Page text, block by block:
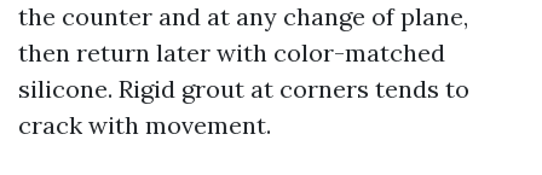
the counter and at any change of plane,
then return later with color-matched
silicone. Rigid grout at corners tends to
crack with movement.